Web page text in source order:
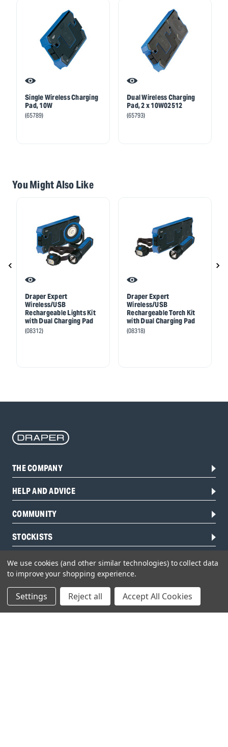
Single Wireless Charging
Pad, 10W
(65789)
Dual Wireless Charging
Pad, 2 x 10W02512
(65793)
You Might Also Like
Draper Expert
Wireless/USB
Rechargeable Lights Kit
with Dual Charging Pad
(08312)
Draper Expert
Wireless/USB
Rechargeable Torch Kit
with Dual Charging Pad
(08318)
THE COMPANY
HELP AND ADVICE
COMMUNITY
STOCKISTS
We use cookies (and other similar technologies) to collect data
to improve your shopping experience.
Settings Reject all Accept All Cookies